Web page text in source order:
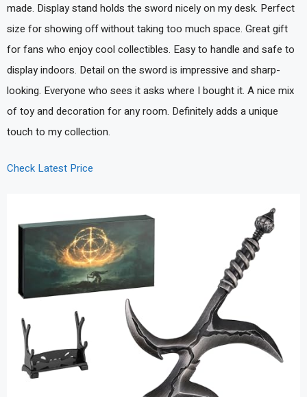
made. Display stand holds the sword nicely on my desk. Perfect
size for showing off without taking too much space. Great gift
for fans who enjoy cool collectibles. Easy to handle and safe to
display indoors. Detail on the sword is impressive and sharp-
looking. Everyone who sees it asks where I bought it. A nice mix
of toy and decoration for any room. Definitely adds a unique
touch to my collection.
Check Latest Price